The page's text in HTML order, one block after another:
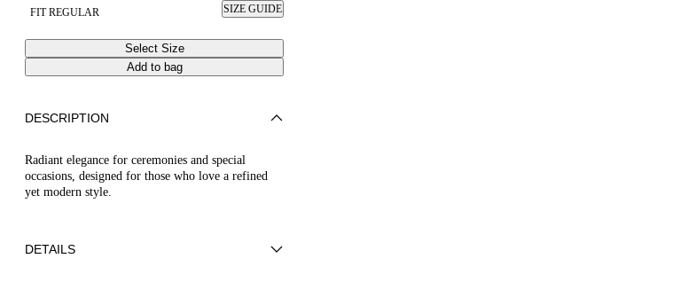
FIT REGULAR SIZE GUIDE
Select Size
Add to bag
DESCRIPTION
Radiant elegance for ceremonies and special
occasions, designed for those who love a refined
yet modern style.
DETAILS